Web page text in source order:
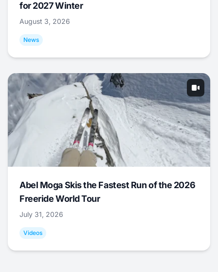
for 2027 Winter
August 3, 2026
News
Abel Moga Skis the Fastest Run of the 2026
Freeride World Tour
July 31, 2026
Videos